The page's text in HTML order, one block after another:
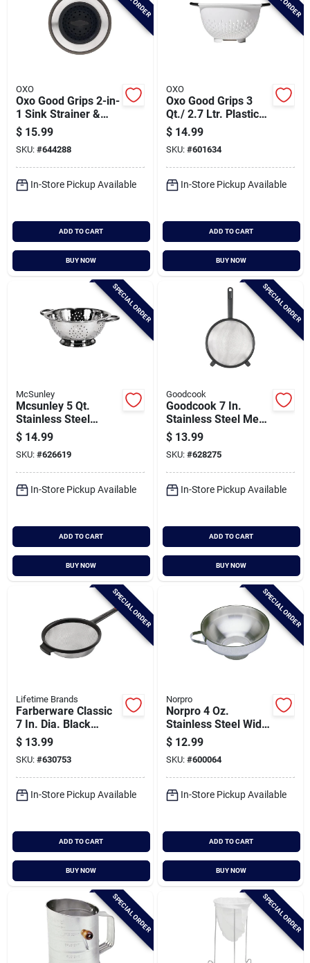
OXO
Oxo Good Grips 2-in-
1 Sink Strainer &
Stopper
$ 15.99
SKU: #644288
In-Store Pickup Available
ADD TO CART
BUY NOW
OXO
Oxo Good Grips 3
Qt./ 2.7 Ltr. Plastic
Colander
$ 14.99
SKU: #601634
In-Store Pickup Available
ADD TO CART
BUY NOW
SPECIAL ORDER
McSunley
Mcsunley 5 Qt.
Stainless Steel
Colander
$ 14.99
SKU: #626619
In-Store Pickup Available
ADD TO CART
BUY NOW
SPECIAL ORDER
Goodcook
Goodcook 7 In.
Stainless Steel Mesh
Strainer
$ 13.99
SKU: #628275
In-Store Pickup Available
ADD TO CART
BUY NOW
SPECIAL ORDER
Lifetime Brands
Farberware Classic
7 In. Dia. Black
Strainer
$ 13.99
SKU: #630753
In-Store Pickup Available
ADD TO CART
BUY NOW
SPECIAL ORDER
Norpro
Norpro 4 Oz.
Stainless Steel Wide
Mouth Funnel With
Handle
$ 12.99
SKU: #600064
In-Store Pickup Available
ADD TO CART
BUY NOW
SPECIAL ORDER SPECIAL ORDER